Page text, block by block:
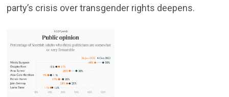
party’s crisis over transgender rights deepens.